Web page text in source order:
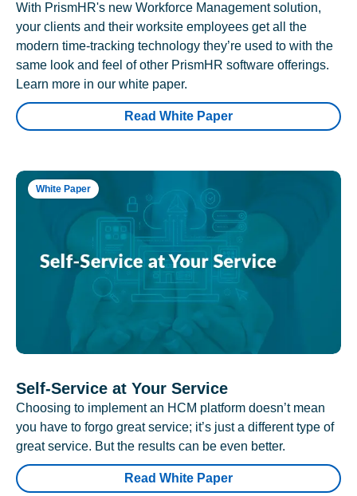
With PrismHR's new Workforce Management solution,
your clients and their worksite employees get all the
modern time-tracking technology they’re used to with the
same look and feel of other PrismHR software offerings.
Learn more in our white paper.
Read White Paper
White Paper
Self-Service at Your Service
Choosing to implement an HCM platform doesn’t mean
you have to forgo great service; it’s just a different type of
great service. But the results can be even better.
Read White Paper